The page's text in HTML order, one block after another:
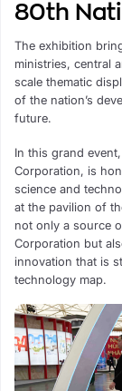
80th
The exhibition
ministries, central
scale thematic
of the nation’s
future.
In this grand
Corporation, is
science and
at the pavilion of
not only a source
Corporation but
innovation that is
technology map.